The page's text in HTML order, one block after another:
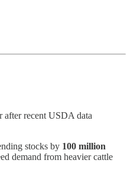
after recent USDA data
stocks by 100 million
demand from heavier cattle